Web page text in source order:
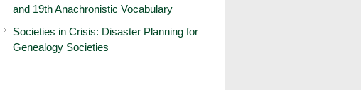
and 19th Anachronistic Vocabulary
Societies in Crisis: Disaster Planning for
Genealogy Societies